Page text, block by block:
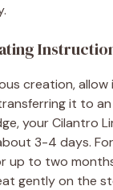
creation,
it to
your Cilantro
3-4 days.
up to two
gently on the